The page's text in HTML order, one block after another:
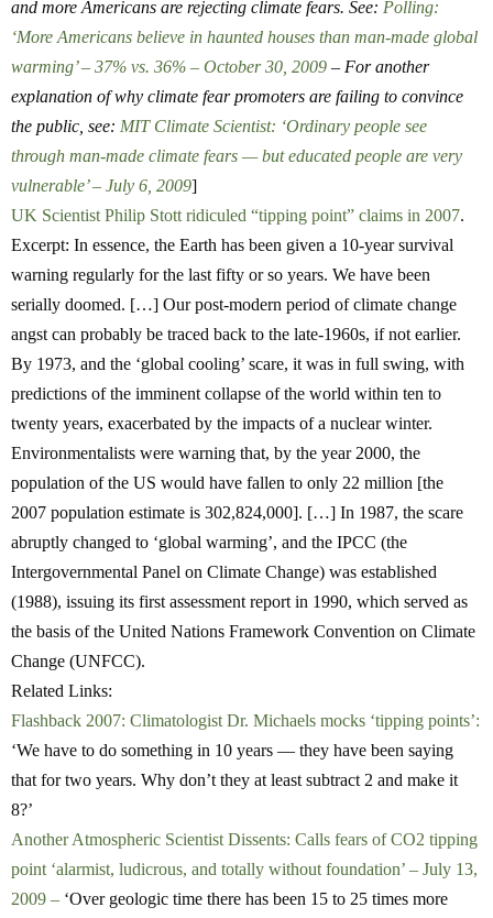
and more Americans are rejecting climate fears. See: Polling:
‘More Americans believe in haunted houses than man-made global
warming’ – 37% vs. 36% – October 30, 2009 – For another
explanation of why climate fear promoters are failing to convince
the public, see: MIT Climate Scientist: ‘Ordinary people see
through man-made climate fears — but educated people are very
vulnerable’ – July 6, 2009]
UK Scientist Philip Stott ridiculed “tipping point” claims in 2007.
Excerpt: In essence, the Earth has been given a 10-year survival
warning regularly for the last fifty or so years. We have been
serially doomed. […] Our post-modern period of climate change
angst can probably be traced back to the late-1960s, if not earlier.
By 1973, and the ‘global cooling’ scare, it was in full swing, with
predictions of the imminent collapse of the world within ten to
twenty years, exacerbated by the impacts of a nuclear winter.
Environmentalists were warning that, by the year 2000, the
population of the US would have fallen to only 22 million [the
2007 population estimate is 302,824,000]. […] In 1987, the scare
abruptly changed to ‘global warming’, and the IPCC (the
Intergovernmental Panel on Climate Change) was established
(1988), issuing its first assessment report in 1990, which served as
the basis of the United Nations Framework Convention on Climate
Change (UNFCC).
Related Links:
Flashback 2007: Climatologist Dr. Michaels mocks ‘tipping points’:
‘We have to do something in 10 years — they have been saying
that for two years. Why don’t they at least subtract 2 and make it
8?’
Another Atmospheric Scientist Dissents: Calls fears of CO2 tipping
point ‘alarmist, ludicrous, and totally without foundation’ – July 13,
2009 – ‘Over geologic time there has been 15 to 25 times more